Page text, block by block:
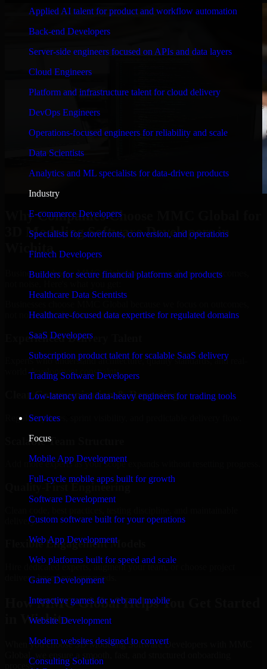
Applied AI talent for product and workflow automation
Back-end Developers
Server-side engineers focused on APIs and data layers
Cloud Engineers
Platform and infrastructure talent for cloud delivery
DevOps Engineers
Operations-focused engineers for reliability and scale
Data Scientists
Analytics and ML specialists for data-driven products
Industry
E-commerce Developers
Specialists for storefronts, conversion, and operations
Fintech Developers
Builders for secure financial platforms and products
Healthcare Data Scientists
Healthcare-focused data expertise for regulated domains
SaaS Developers
Subscription product talent for scalable SaaS delivery
Trading Software Developers
Low-latency and data-heavy engineers for trading tools
Services
Focus
Mobile App Development
Full-cycle mobile apps built for growth
Software Development
Custom software built for your operations
Web App Development
Web platforms built for speed and scale
Game Development
Interactive games for web and mobile
Website Development
Modern websites designed to convert
Consulting Solution
Why Companies Choose MMC Global for
3D Modeling Software Developers in
Wichita
Businesses choose MMC Global because we focus on outcomes,
not noise. Here's what you get:
Experienced Delivery Talent
Experts who understand architecture, quality standards, and real-
world development constraints.
Clear Communication & Reporting
Regular updates, sprint visibility, and predictable delivery flow.
Scalable Team Structure
Add more experts as your scope expands without resetting progress.
Quality-First Engineering
delivery.
Flexible Engagement Models
Hire dedicated experts, augment your team, or choose project
delivery based on your needs.
How MMC Global Helps You Get Started
in Wichita
When you choose 3D Modeling Software Developers with MMC
process: